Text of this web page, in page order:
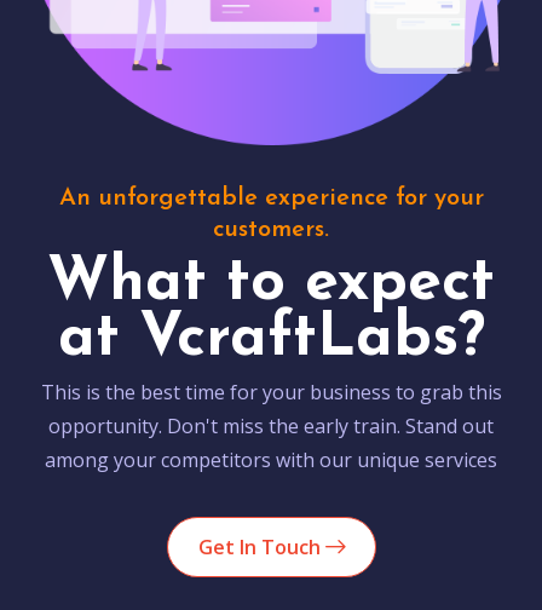
An unforgettable experience for your
customers.
What to expect
at VcraftLabs?
This is the best time for your business to grab this
opportunity. Don't miss the early train. Stand out
among your competitors with our unique services
Get In Touch